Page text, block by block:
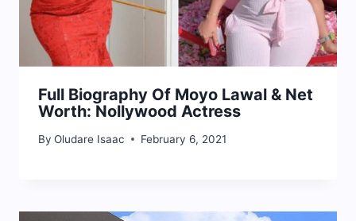
Full Biography Of Moyo Lawal & Net
Worth: Nollywood Actress
By Oludare Isaac February 6, 2021